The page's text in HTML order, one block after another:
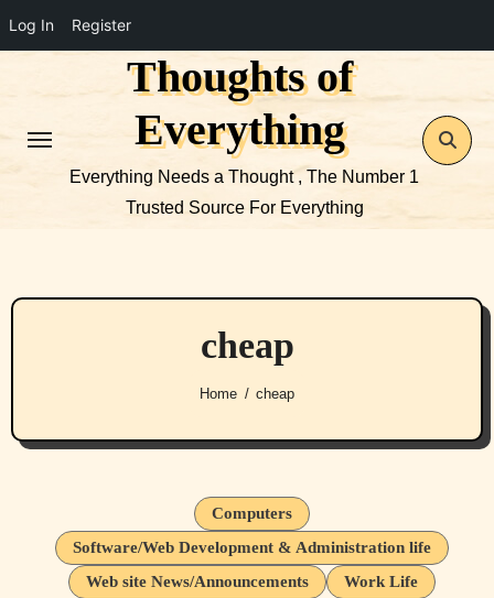
Log In Register
Thoughts of
Everything
Everything Needs a Thought , The Number 1
Trusted Source For Everything
cheap
Home cheap
Computers
Software/Web Development & Administration life
Web site News/Announcements
Work Life